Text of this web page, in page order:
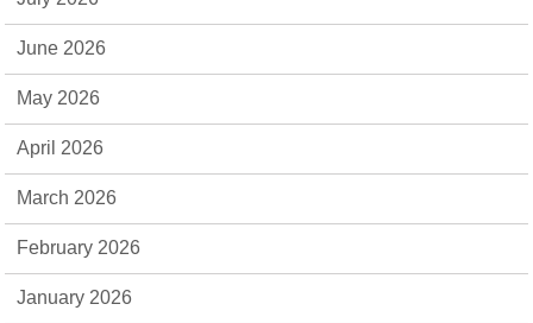
June 2026
May 2026
April 2026
March 2026
February 2026
January 2026